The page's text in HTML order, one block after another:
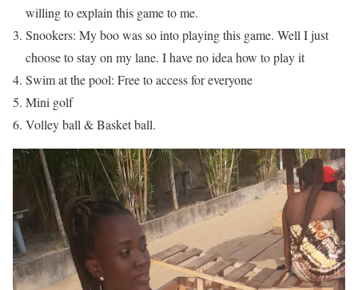
willing to explain this game to me.
Snookers: My boo was so into playing this game. Well I just
choose to stay on my lane. I have no idea how to play it
Swim at the pool: Free to access for everyone
Mini golf
Volley ball & Basket ball.